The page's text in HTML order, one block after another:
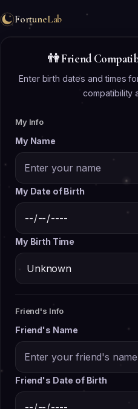
FortuneLab
👫Friend
Enter birth dates and times
compatibility
My Info
My Name
My Date of Birth
My Birth Time
Friend's Info
Friend's Name
Friend's Date of Birth